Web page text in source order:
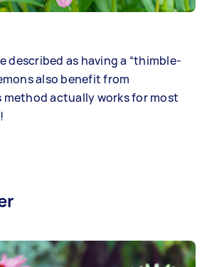
described as having a “thimble-
also benefit from
actually works for most